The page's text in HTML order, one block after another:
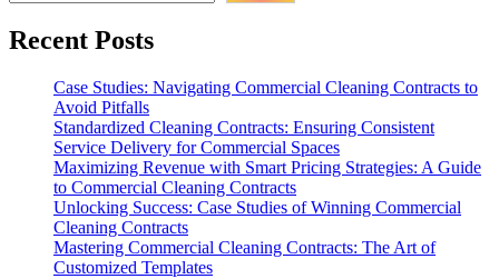
Expectations”
Recent Posts
Case Studies: Navigating Commercial Cleaning Contracts to
Avoid Pitfalls
Standardized Cleaning Contracts: Ensuring Consistent
Service Delivery for Commercial Spaces
Maximizing Revenue with Smart Pricing Strategies: A Guide
to Commercial Cleaning Contracts
Unlocking Success: Case Studies of Winning Commercial
Cleaning Contracts
Mastering Commercial Cleaning Contracts: The Art of
Customized Templates